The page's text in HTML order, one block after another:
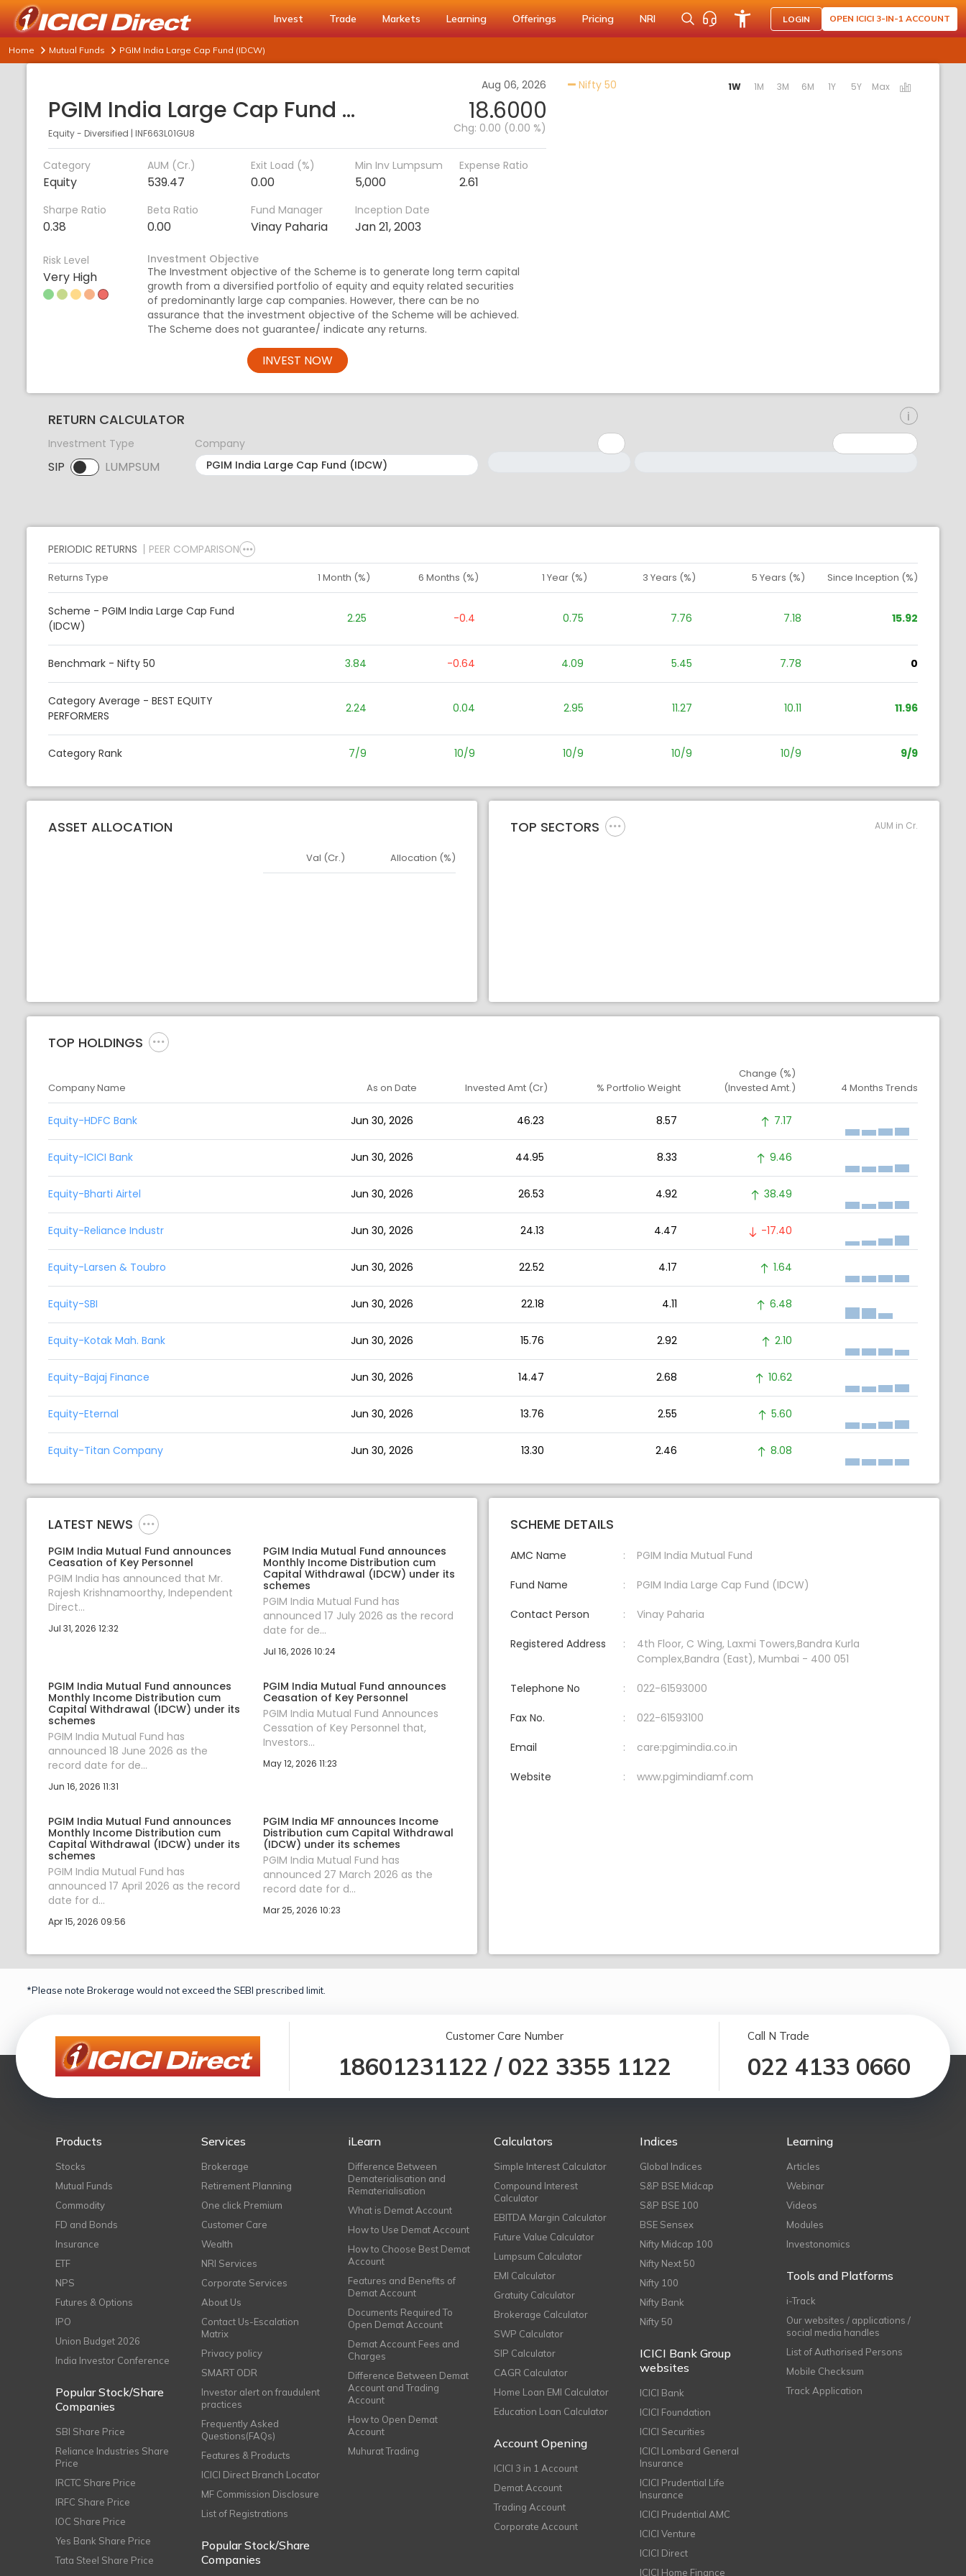
Invest Trade Markets Learning Offerings Pricing NRI LOGIN OPEN ICICI 3-IN-1 ACCOUNT
Home Mutual Funds PGIM India Large Cap Fund (IDCW)
Aug 06, 2026
PGIM India Large Cap Fund (IDCW)
Equity - Diversified | INF663L01GU8
18.6000
Chg: 0.00 (0.00 %)
Category
Equity
AUM (Cr.)
539.47
Exit Load (%)
0.00
Min Inv Lumpsum
5,000
Expense Ratio
2.61
Sharpe Ratio
0.38
Beta Ratio
0.00
Fund Manager
Vinay Paharia
Inception Date
Jan 21, 2003
Risk Level
Very High
Investment Objective
The Investment objective of the Scheme is to generate long term capital
growth from a diversified portfolio of equity and equity related securities
of predominantly large cap companies. However, there can be no
assurance that the investment objective of the Scheme will be achieved.
The Scheme does not guarantee/ indicate any returns.
INVEST NOW
Nifty 50 Activating the following links will update the content below.
1W 1M 3M 6M 1Y 5Y Max
RETURN CALCULATOR
Investment Type
SIP LUMPSUM
SIP selected. Activate to select LUMPSUM.
Company
PERIODIC RETURNS PEER COMPARISON
Returns Type 1 Month (%) 6 Months (%) 1 Year (%) 3 Years (%) 5 Years (%) Since Inception (%)
Scheme - PGIM India Large Cap Fund
(IDCW)
2.25 -0.4 0.75 7.76 7.18 15.92
Benchmark - Nifty 50 3.84 -0.64 4.09 5.45 7.78 0
Category Average - BEST EQUITY
PERFORMERS
2.24 0.04 2.95 11.27 10.11 11.96
Category Rank 7/9 10/9 10/9 10/9 10/9 9/9
ASSET ALLOCATION
Asset
Val (Cr.) Allocation (%)
TOP SECTORS AUM in Cr.
TOP HOLDINGS
Company Name As on Date Invested Amt (Cr) % Portfolio Weight
Change (%)
(Invested Amt.)
4 Months Trends
Equity-HDFC Bank Jun 30, 2026 46.23 8.57 7.17
Equity-ICICI Bank Jun 30, 2026 44.95 8.33 9.46
Equity-Bharti Airtel Jun 30, 2026 26.53 4.92 38.49
Equity-Reliance Industr Jun 30, 2026 24.13 4.47 -17.40
Equity-Larsen & Toubro Jun 30, 2026 22.52 4.17 1.64
Equity-SBI Jun 30, 2026 22.18 4.11 6.48
Equity-Kotak Mah. Bank Jun 30, 2026 15.76 2.92 2.10
Equity-Bajaj Finance Jun 30, 2026 14.47 2.68 10.62
Equity-Eternal Jun 30, 2026 13.76 2.55 5.60
Equity-Titan Company Jun 30, 2026 13.30 2.46 8.08
LATEST NEWS
PGIM India Mutual Fund announces
Ceasation of Key Personnel
PGIM India has announced that Mr.
Rajesh Krishnamoorthy, Independent
Direct...
Jul 31, 2026 12:32
PGIM India Mutual Fund announces
Monthly Income Distribution cum
Capital Withdrawal (IDCW) under its
schemes
PGIM India Mutual Fund has
announced 17 July 2026 as the record
date for de...
Jul 16, 2026 10:24
PGIM India Mutual Fund announces
Monthly Income Distribution cum
Capital Withdrawal (IDCW) under its
schemes
PGIM India Mutual Fund has
announced 18 June 2026 as the
record date for de...
Jun 16, 2026 11:31
PGIM India Mutual Fund announces
Ceasation of Key Personnel
PGIM India Mutual Fund Announces
Cessation of Key Personnel that,
Investors...
May 12, 2026 11:23
PGIM India Mutual Fund announces
Monthly Income Distribution cum
Capital Withdrawal (IDCW) under its
schemes
PGIM India Mutual Fund has
announced 17 April 2026 as the record
date for d...
Apr 15, 2026 09:56
PGIM India MF announces Income
Distribution cum Capital Withdrawal
(IDCW) under its schemes
PGIM India Mutual Fund has
announced 27 March 2026 as the
record date for d...
Mar 25, 2026 10:23
SCHEME DETAILS
AMC Name PGIM India Mutual Fund
Fund Name PGIM India Large Cap Fund (IDCW)
Contact Person Vinay Paharia
Registered Address
4th Floor, C Wing, Laxmi Towers,Bandra Kurla
Complex,Bandra (East), Mumbai - 400 051
Telephone No 022-61593000
Fax No. 022-61593100
Email care:pgimindia.co.in
Website www.pgimindiamf.com
*Please note Brokerage would not exceed the SEBI prescribed limit.
Customer Care Number
18601231122 / 022 3355 1122
Call N Trade
022 4133 0660
Products
Stocks
Mutual Funds
Commodity
FD and Bonds
Insurance
ETF
NPS
Futures & Options
IPO
Union Budget 2026
India Investor Conference
Popular Stock/Share
Companies
SBI Share Price
Reliance Industries Share
Price
IRCTC Share Price
IRFC Share Price
IOC Share Price
Yes Bank Share Price
Tata Steel Share Price
Services
Brokerage
Retirement Planning
One click Premium
Customer Care
Wealth
NRI Services
Corporate Services
About Us
Contact Us-Escalation
Matrix
Privacy policy
SMART ODR
Investor alert on fraudulent
practices
Frequently Asked
Questions(FAQs)
Features & Products
ICICI Direct Branch Locator
MF Commission Disclosure
List of Registrations
Popular Stock/Share
Companies
iLearn
Difference Between
Dematerialisation and
Rematerialisation
What is Demat Account
How to Use Demat Account
How to Choose Best Demat
Account
Features and Benefits of
Demat Account
Documents Required To
Open Demat Account
Demat Account Fees and
Charges
Difference Between Demat
Account and Trading
Account
How to Open Demat
Account
Muhurat Trading
Calculators
Simple Interest Calculator
Compound Interest
Calculator
EBITDA Margin Calculator
Future Value Calculator
Lumpsum Calculator
EMI Calculator
Gratuity Calculator
Brokerage Calculator
SWP Calculator
SIP Calculator
CAGR Calculator
Home Loan EMI Calculator
Education Loan Calculator
Account Opening
ICICI 3 in 1 Account
Demat Account
Trading Account
Corporate Account
Indices
Global Indices
S&P BSE Midcap
S&P BSE 100
BSE Sensex
Nifty Midcap 100
Nifty Next 50
Nifty 100
Nifty Bank
Nifty 50
ICICI Bank Group
websites
ICICI Bank
ICICI Foundation
ICICI Securities
ICICI Lombard General
Insurance
ICICI Prudential Life
Insurance
ICICI Prudential AMC
ICICI Venture
ICICI Direct
ICICI Home Finance
Learning
Articles
Webinar
Videos
Modules
Investonomics
Tools and Platforms
i-Track
Our websites / applications /
social media handles
List of Authorised Persons
Mobile Checksum
Track Application